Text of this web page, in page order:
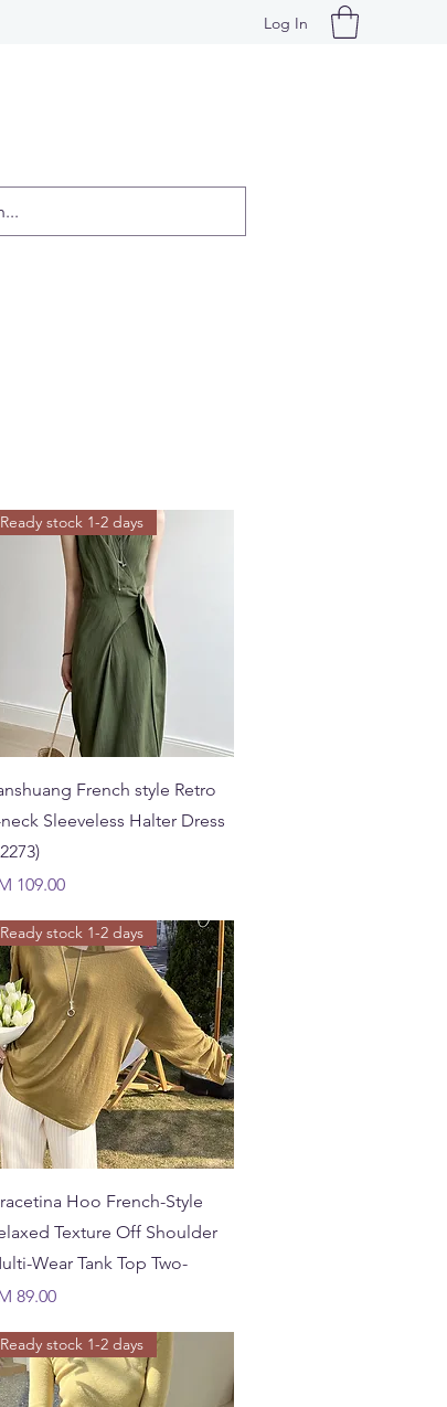
Log In
Quick View
Ready stock 1-2 days
French style Retro
neck Sleeveless Halter Dress
109.00
Quick View
Ready stock 1-2 days
Hoo French-Style
Texture Off Shoulder
Wear Tank Top Two-
89.00
Ready stock 1-2 days